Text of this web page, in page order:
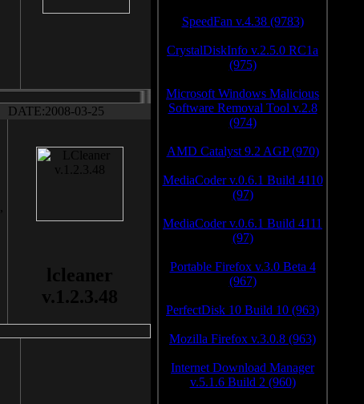
DATE:2008-03-25
lcleaner
v.1.2.3.48
SpeedFan v.4.38 (9783)
CrystalDiskInfo v.2.5.0 RC1a
(975)
Microsoft Windows Malicious
Software Removal Tool v.2.8
(974)
AMD Catalyst 9.2 AGP (970)
MediaCoder v.0.6.1 Build 4110
(97)
MediaCoder v.0.6.1 Build 4111
(97)
Portable Firefox v.3.0 Beta 4
(967)
PerfectDisk 10 Build 10 (963)
Mozilla Firefox v.3.0.8 (963)
Internet Download Manager
v.5.1.6 Build 2 (960)